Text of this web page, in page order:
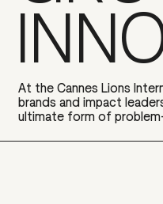
At the Cannes Lions
brands and impact
ultimate form of